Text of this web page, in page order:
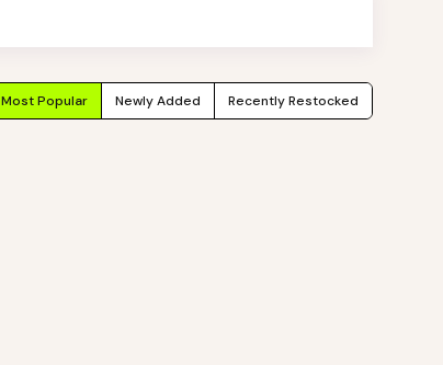
Most Popular Newly Added Recently Restocked